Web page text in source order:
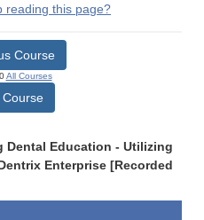
reading this page?
Course
All Courses
Course
Dental Education - Utilizing
Enterprise [Recorded